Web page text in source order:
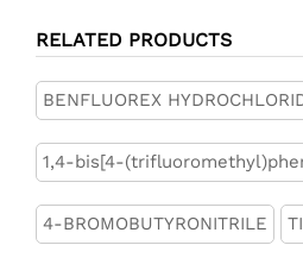
RELATED PRODUCTS
BENFLUOREX
1,4-bis[4-
4-BROMOBUTYRONITRILE